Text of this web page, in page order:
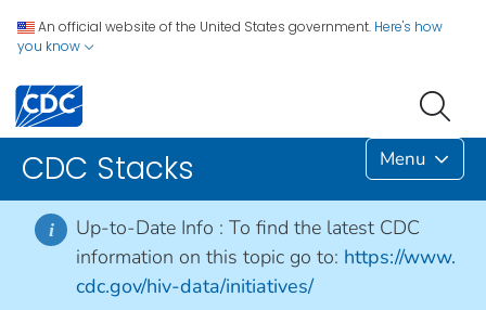
An official website of the United States government. Here's how
you know
CDC Stacks Menu
i Up-to-Date Info : To find the latest CDC
information on this topic go to: https://www.
cdc.gov/hiv-data/initiatives/